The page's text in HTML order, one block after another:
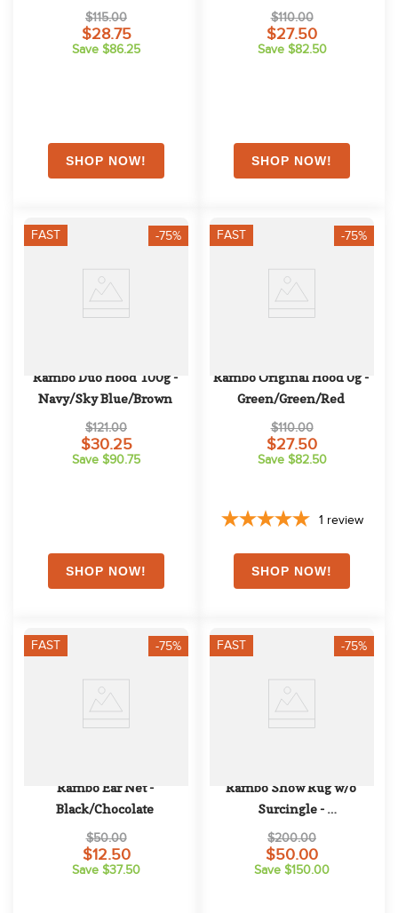
$115.00
$28.75
Save $86.25
Oatmeal/Sage/Beige/Green
$110.00
$27.50
Save $82.50
FAST -75%
Rambo Duo Hood 100g -
Navy/Sky Blue/Brown
$121.00
$30.25
Save $90.75
FAST -75%
Rambo Original Hood 0g -
Green/Green/Red
$110.00
$27.50
Save $82.50
1 review
FAST -75%
Rambo Ear Net -
Black/Chocolate
$50.00
$12.50
Save $37.50
FAST -75%
Rambo Show Rug w/o
Surcingle -
Navy/Champagne/Navy
$200.00
$50.00
Save $150.00